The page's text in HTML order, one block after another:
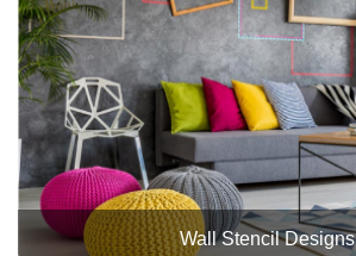
Wall Stencil Designs